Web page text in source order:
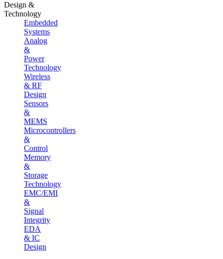
Design &
Technology
Embedded
Systems
Analog
&
Power
Technology
Wireless
& RF
Design
Sensors
&
MEMS
Microcontrollers
&
Control
Memory
&
Storage
Technology
EMC/EMI
&
Signal
Integrity
EDA
& IC
Design